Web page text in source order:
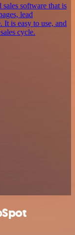
software that is
lead
It is easy to use, and
cycle.